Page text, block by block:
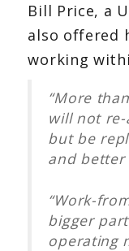
Bill Price, a
also offered
working
“More
will not
but be
and better
“Work-
bigger
operating